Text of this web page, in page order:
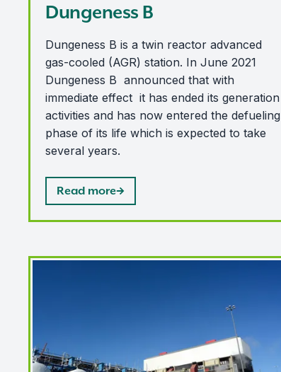
Dungeness B
Dungeness B is a twin reactor advanced
gas-cooled (AGR) station. In June 2021
Dungeness B announced that with
immediate effect it has ended its generation
activities and has now entered the defueling
phase of its life which is expected to take
several years.
Read more